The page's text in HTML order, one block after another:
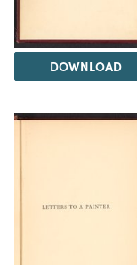
DOWNLOAD